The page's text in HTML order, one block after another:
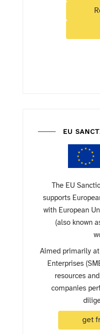
EU
The EU
supports
with European
(also known
Aimed primarily
Enterprises
resources
companies
get